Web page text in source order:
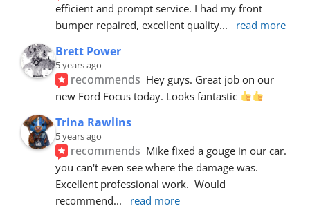
efficient and prompt service. I had my front
bumper repaired, excellent quality... read more
Brett Power
5 years ago
recommends Hey guys. Great job on our
new Ford Focus today. Looks fantastic
Trina Rawlins
5 years ago
recommends Mike fixed a gouge in our car.
you can't even see where the damage was.
Excellent professional work.  Would
recommend... read more